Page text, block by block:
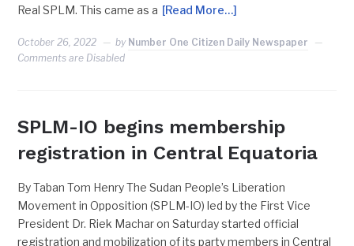
Real SPLM. This came as a [Read More…]
October 26, 2022 by Number One Citizen Daily Newspaper
Comments are Disabled
SPLM-IO begins membership
registration in Central Equatoria
By Taban Tom Henry The Sudan People’s Liberation
Movement in Opposition (SPLM-IO) led by the First Vice
President Dr. Riek Machar on Saturday started official
registration and mobilization of its party members in Central